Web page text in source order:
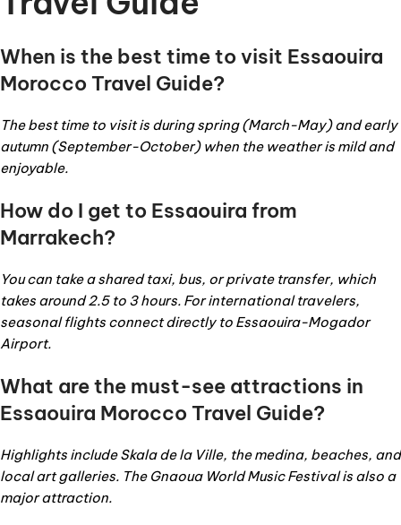
When is the best time to visit Essaouira
Morocco Travel Guide?
The best time to visit is during spring (March-May) and early
autumn (September-October) when the weather is mild and
enjoyable.
How do I get to Essaouira from
Marrakech?
You can take a shared taxi, bus, or private transfer, which
takes around 2.5 to 3 hours. For international travelers,
seasonal flights connect directly to Essaouira-Mogador
Airport.
What are the must-see attractions in
Essaouira Morocco Travel Guide?
Highlights include Skala de la Ville, the medina, beaches, and
local art galleries. The Gnaoua World Music Festival is also a
major attraction.